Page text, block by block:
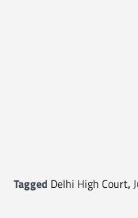
Tagged Delhi High Court,